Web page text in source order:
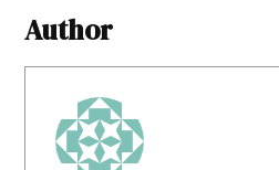
Author